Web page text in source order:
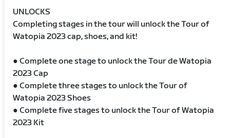
UNLOCKS
Completing stages in the tour will unlock the Tour of
Watopia 2023 cap, shoes, and kit!
● Complete one stage to unlock the Tour de Watopia
2023 Cap
● Complete three stages to unlock the Tour of
Watopia 2023 Shoes
● Complete five stages to unlock the Tour of Watopia
2023 Kit